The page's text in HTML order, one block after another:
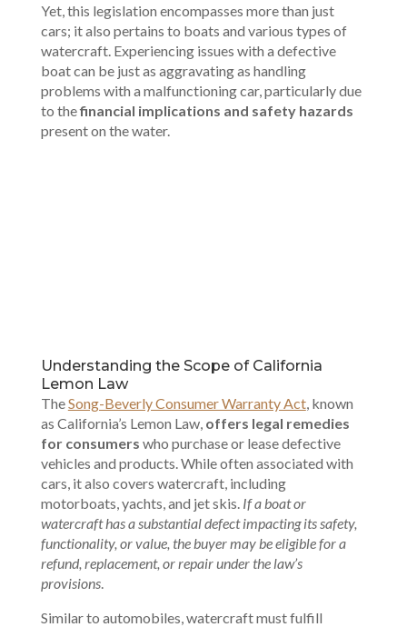
Yet, this legislation encompasses more than just
cars; it also pertains to boats and various types of
watercraft. Experiencing issues with a defective
boat can be just as aggravating as handling
problems with a malfunctioning car, particularly due
to thefinancial implications and safety hazards
present on the water.
Understanding the Scope of California
Lemon Law
TheSong-Beverly Consumer Warranty Act, known
as California’s Lemon Law, offers legal remedies
for consumers who purchase or lease defective
vehicles and products. While often associated with
cars, it also covers watercraft, including
motorboats, yachts, and jet skis. If a boat or
watercraft has a substantial defect impacting its safety,
functionality, or value, the buyer may be eligible for a
refund, replacement, or repair under the law’s
provisions.
Similar to automobiles, watercraft must fulfill